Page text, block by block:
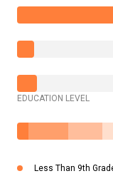
EDUCATION LEVEL
Less Than 9th